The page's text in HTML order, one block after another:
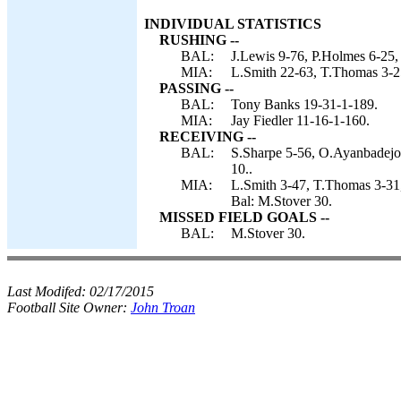
INDIVIDUAL STATISTICS
RUSHING --
BAL:
J.Lewis 9-76, P.Holmes 6-
MIA:
L.Smith 22-63, T.Thomas 3-
PASSING --
BAL:
Tony Banks 19-31-1-189.
MIA:
Jay Fiedler 11-16-1-160.
RECEIVING --
BAL:
S.Sharpe 5-56,
10..
MIA:
L.Smith 3-47, T.Thomas 3-
Bal: M.Stover 30.
MISSED FIELD GOALS --
BAL:
M.Stover 30.
Last Modifed: 02/17/2015
Football Site Owner: John Troan